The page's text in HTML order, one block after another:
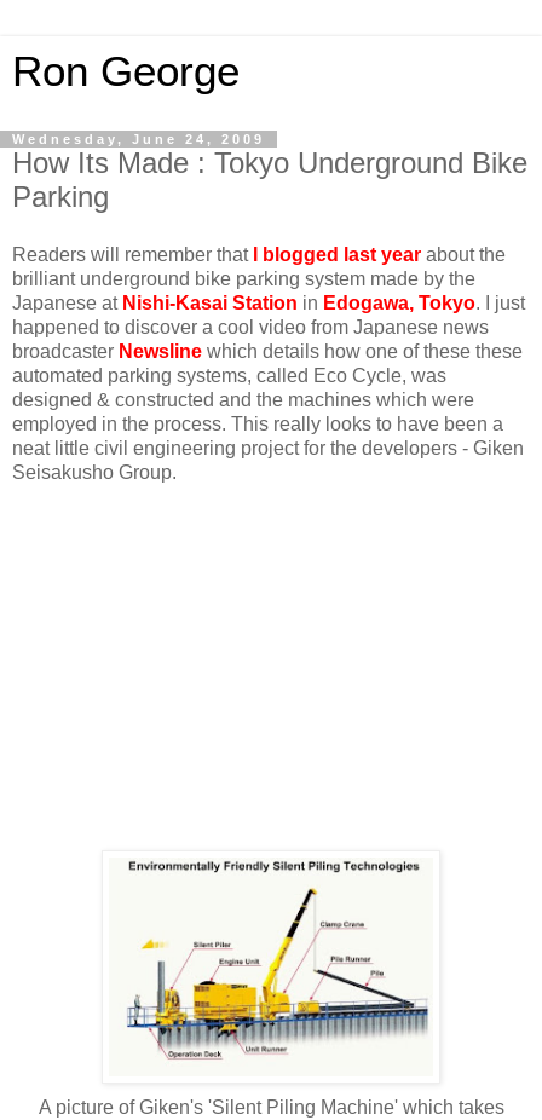
Ron George
Wednesday, June 24, 2009
How Its Made : Tokyo Underground Bike
Parking
Readers will remember that I blogged last year about the
brilliant underground bike parking system made by the
Japanese at Nishi-Kasai Station in Edogawa, Tokyo. I just
happened to discover a cool video from Japanese news
broadcaster Newsline which details how one of these these
automated parking systems, called Eco Cycle, was
designed & constructed and the machines which were
employed in the process. This really looks to have been a
neat little civil engineering project for the developers - Giken
Seisakusho Group.
A picture of Giken's 'Silent Piling Machine' which takes